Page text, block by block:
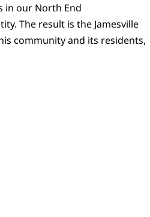
in our North End
The result is the Jamesville
community and its residents,